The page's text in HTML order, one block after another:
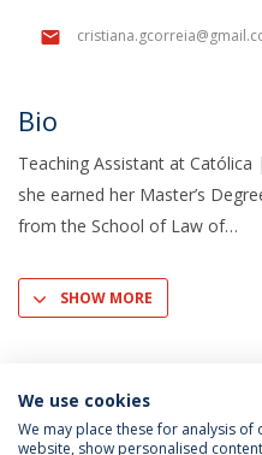
Bio
Teaching Assistant at
she earned her Master’s
from the School of Law of
SHOW MORE
We use cookies
We may place these for analysis
website, show personalised